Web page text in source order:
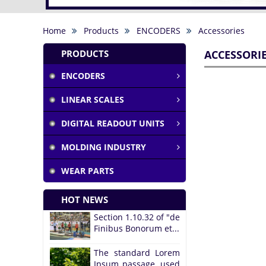
Home Products ENCODERS Accessories
PRODUCTS
ENCODERS
LINEAR SCALES
DIGITAL READOUT UNITS
MOLDING INDUSTRY
WEAR PARTS
HOT NEWSSection 1.10.32 of "de
Finibus Bonorum et...
The standard Lorem
since the...